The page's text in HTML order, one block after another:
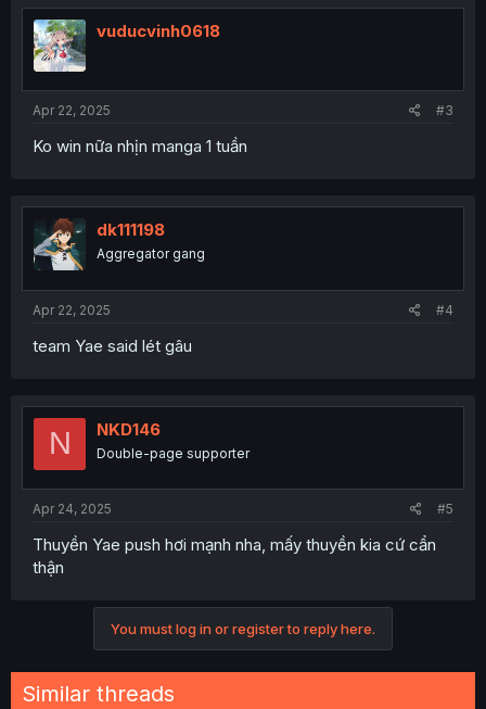
vuducvinh0618
Apr 22, 2025 #3
Ko win nữa nhịn manga 1 tuần
dk111198
Aggregator gang
Apr 22, 2025 #4
team Yae said lét gâu
N NKD146
Double-page supporter
Apr 24, 2025 #5
Thuyền Yae push hơi mạnh nha, mấy thuyền kia cứ cẩn
thận
You must log in or register to reply here.
Similar threads